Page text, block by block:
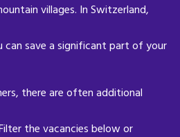
villages. In Switzerland,
can save a significant part of your
there are often additional
the vacancies below or